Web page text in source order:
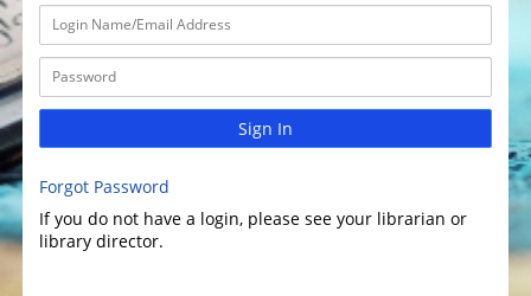
Sign In
Forgot Password
If you do not have a login, please see your librarian or
library director.